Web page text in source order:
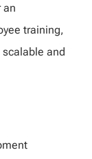
an
training,
and